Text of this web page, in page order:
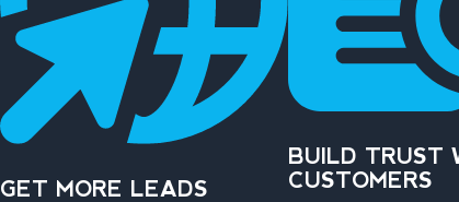
GET MORE LEADS
BUILD TRUST
CUSTOMERS